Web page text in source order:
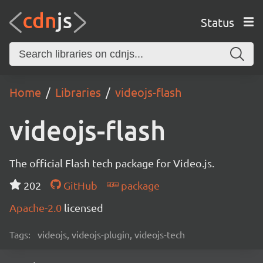
Status
Home Libraries videojs-flash
videojs-flash
The official Flash tech package for Video.js.
202
GitHub
package
Apache-2.0 licensed
Tags: videojs, videojs-plugin, videojs-tech